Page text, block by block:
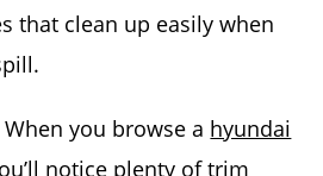
that clean up easily when
you browse a hyundai
notice plenty of trim